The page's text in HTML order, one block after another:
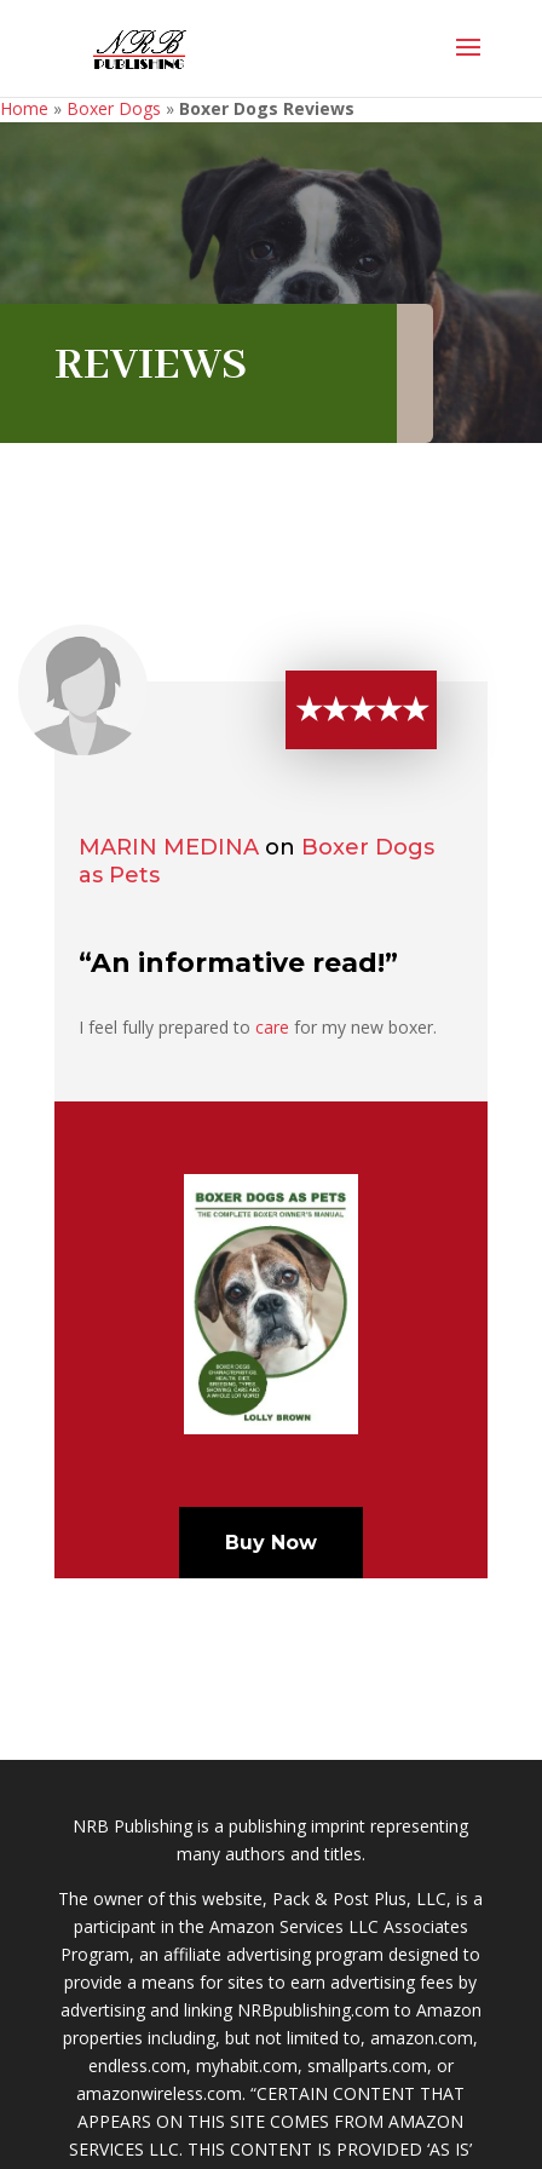
Home » Boxer Dogs » Boxer Dogs Reviews
REVIEWS
★★★★★
MARIN MEDINAon Boxer Dogs
as Pets
“An informative read!”
I feel fully prepared to care for my new boxer.
Buy Now
NRB Publishing is a publishing imprint representing
many authors and titles.
The owner of this website, Pack & Post Plus, LLC, is a
participant in the Amazon Services LLC Associates
Program, an affiliate advertising program designed to
provide a means for sites to earn advertising fees by
advertising and linking NRBpublishing.com to Amazon
properties including, but not limited to, amazon.com,
endless.com, myhabit.com, smallparts.com, or
amazonwireless.com. “CERTAIN CONTENT THAT
APPEARS ON THIS SITE COMES FROM AMAZON
SERVICES LLC. THIS CONTENT IS PROVIDED ‘AS IS’